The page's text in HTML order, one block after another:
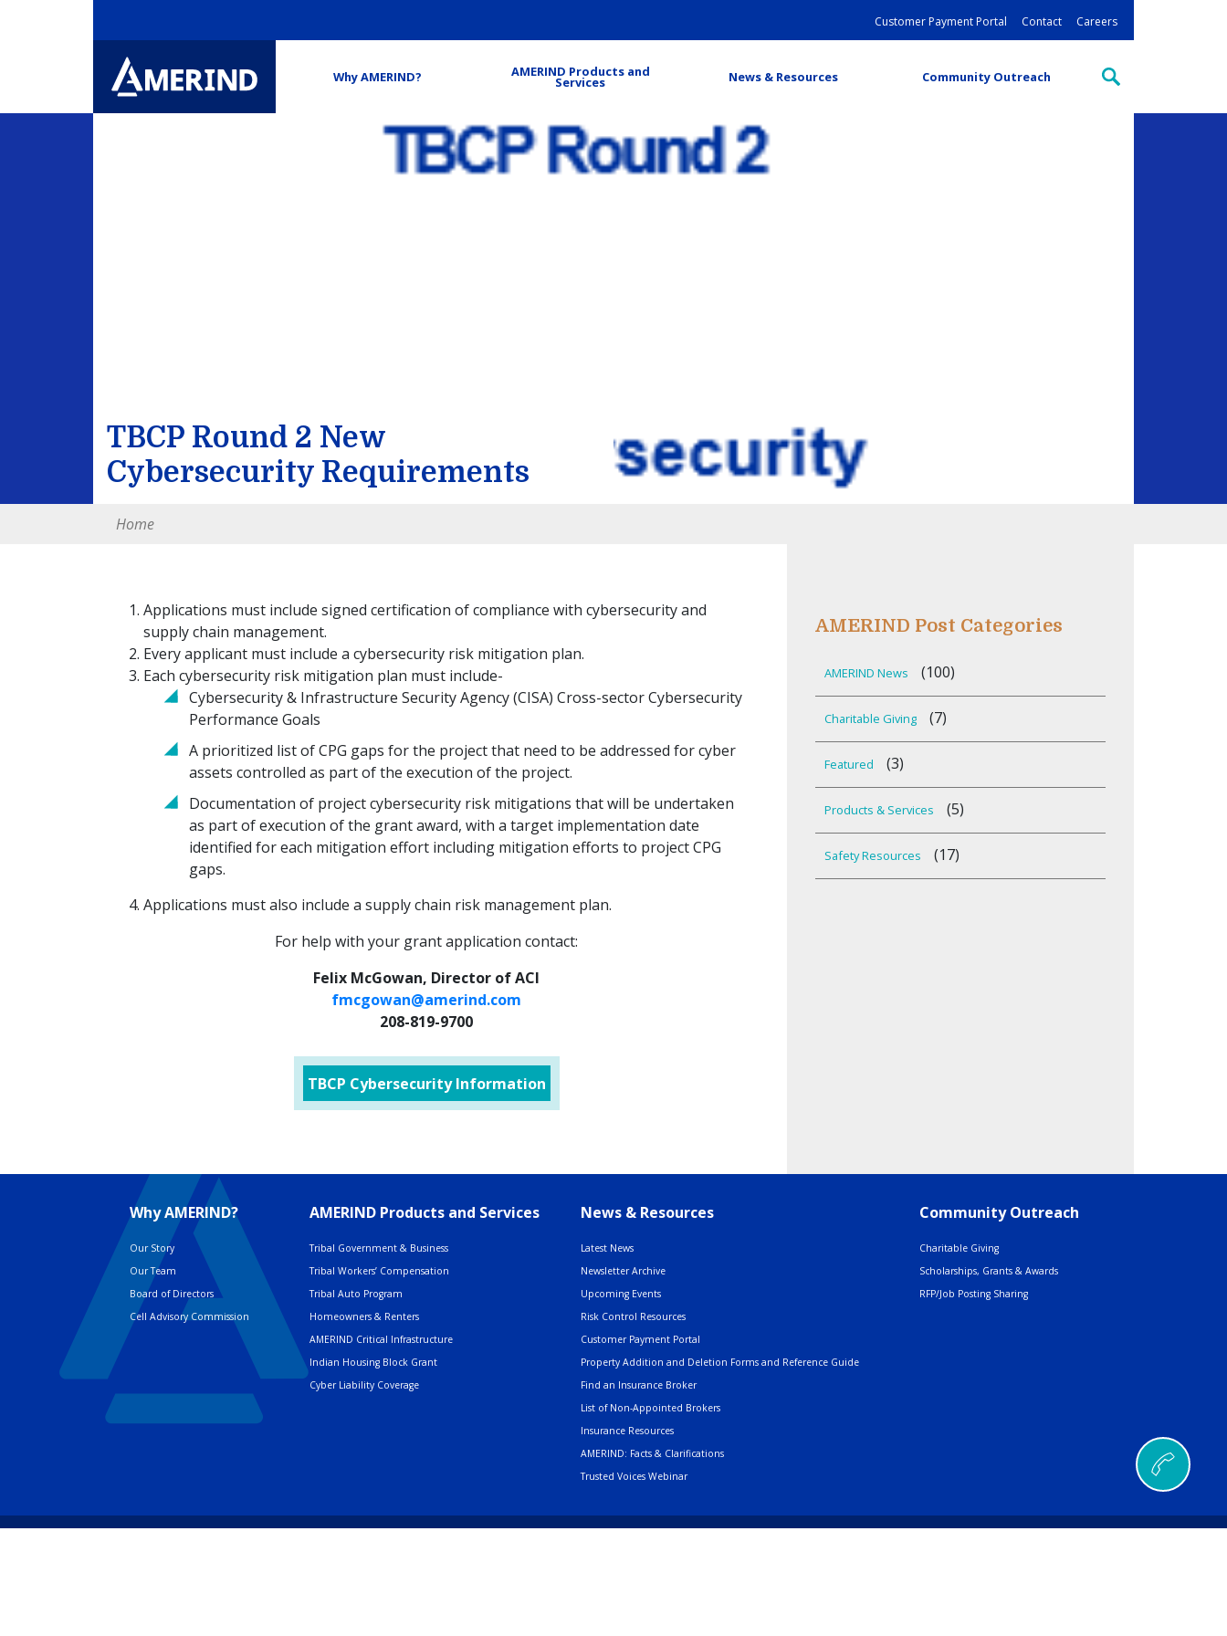
Customer Payment Portal Contact Careers
Why AMERIND? AMERIND Products and
Services News & Resources Community Outreach
TBCP Round 2 New
Cybersecurity Requirements
Home
Applications must include signed certification of compliance with cybersecurity and
supply chain management.
Every applicant must include a cybersecurity risk mitigation plan.
Each cybersecurity risk mitigation plan must include-
Cybersecurity & Infrastructure Security Agency (CISA) Cross-sector Cybersecurity
Performance Goals
A prioritized list of CPG gaps for the project that need to be addressed for cyber
assets controlled as part of the execution of the project.
Documentation of project cybersecurity risk mitigations that will be undertaken
as part of execution of the grant award, with a target implementation date
identified for each mitigation effort including mitigation efforts to project CPG
gaps.
Applications must also include a supply chain risk management plan.
For help with your grant application contact:
Felix McGowan, Director of ACI
fmcgowan@amerind.com
208-819-9700
TBCP Cybersecurity Information
AMERIND Post Categories
AMERIND News (100)
Charitable Giving (7)
Featured (3)
Products & Services (5)
Safety Resources (17)
Why AMERIND?
Our Story
Our Team
Board of Directors
Cell Advisory Commission
AMERIND Products and Services
Tribal Government & Business
Tribal Workers’ Compensation
Tribal Auto Program
Homeowners & Renters
AMERIND Critical Infrastructure
Indian Housing Block Grant
Cyber Liability Coverage
News & Resources
Latest News
Newsletter Archive
Upcoming Events
Risk Control Resources
Customer Payment Portal
Property Addition and Deletion Forms and Reference Guide
Find an Insurance Broker
List of Non-Appointed Brokers
Insurance Resources
AMERIND: Facts & Clarifications
Trusted Voices Webinar
Community Outreach
Charitable Giving
Scholarships, Grants & Awards
RFP/Job Posting Sharing